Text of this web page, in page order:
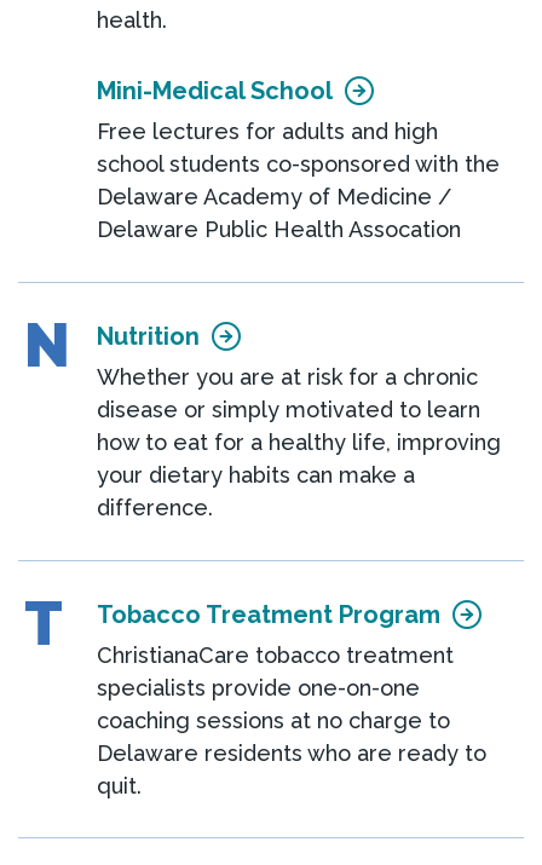
health.
Mini-Medical School
Free lectures for adults and high
school students co-sponsored with the
Delaware Academy of Medicine /
Delaware Public Health Assocation
N Nutrition
Whether you are at risk for a chronic
disease or simply motivated to learn
how to eat for a healthy life, improving
your dietary habits can make a
difference.
T Tobacco Treatment Program
ChristianaCare tobacco treatment
specialists provide one-on-one
coaching sessions at no charge to
Delaware residents who are ready to
quit.